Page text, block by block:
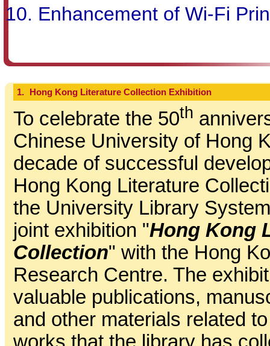
Enhancement of Wi-Fi
1. Hong Kong Literature Collection Exhibition
To celebrate the 50th
Chinese University of Hong
decade of successful
Hong Kong Literature
the University Library
joint exhibition "Hong Kong
Collection" with the Hong
Research Centre. The
valuable publications,
and other materials related